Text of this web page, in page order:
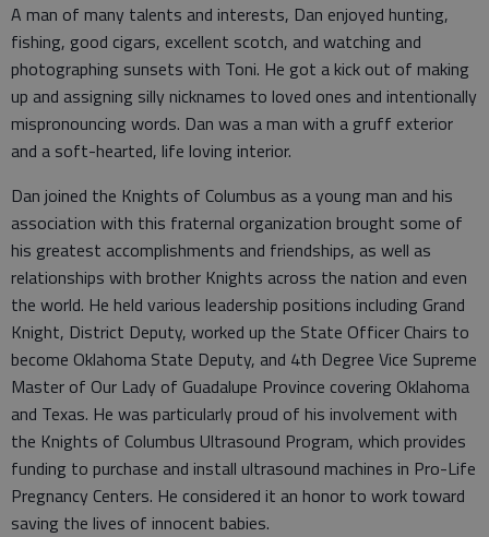
A man of many talents and interests, Dan enjoyed hunting,
fishing, good cigars, excellent scotch, and watching and
photographing sunsets with Toni. He got a kick out of making
up and assigning silly nicknames to loved ones and intentionally
mispronouncing words. Dan was a man with a gruff exterior
and a soft-hearted, life loving interior.
Dan joined the Knights of Columbus as a young man and his
association with this fraternal organization brought some of
his greatest accomplishments and friendships, as well as
relationships with brother Knights across the nation and even
the world. He held various leadership positions including Grand
Knight, District Deputy, worked up the State Officer Chairs to
become Oklahoma State Deputy, and 4th Degree Vice Supreme
Master of Our Lady of Guadalupe Province covering Oklahoma
and Texas. He was particularly proud of his involvement with
the Knights of Columbus Ultrasound Program, which provides
funding to purchase and install ultrasound machines in Pro-Life
Pregnancy Centers. He considered it an honor to work toward
saving the lives of innocent babies.